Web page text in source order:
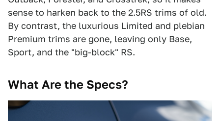
sense to harken back to the 2.5RS trims of old.
By contrast, the luxurious Limited and plebian
Premium trims are gone, leaving only Base,
Sport, and the "big-block" RS.
What Are the Specs?